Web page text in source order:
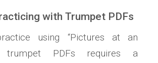
with Trumpet PDFs
using “Pictures at an
trumpet PDFs requires a